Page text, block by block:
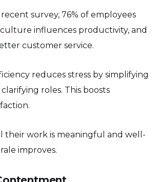
survey, 76% of employees
influences productivity, and
customer service.
reduces stress by simplifying
roles. This boosts
their work is meaningful and well-
improves.